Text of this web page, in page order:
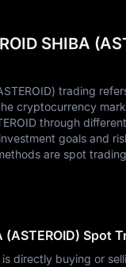
SHIBA
trading
cryptocurrency
through
goals and
are spot
(ASTEROID) Spot
directly buying or